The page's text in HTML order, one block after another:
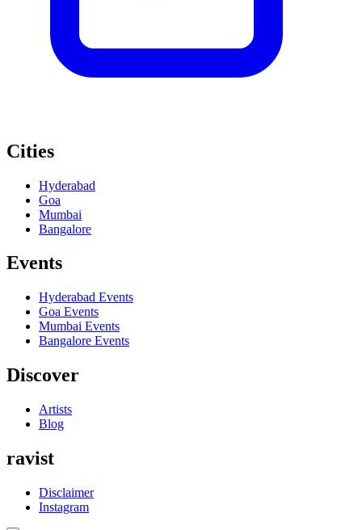
Cities
Hyderabad
Goa
Mumbai
Bangalore
Events
Hyderabad Events
Goa Events
Mumbai Events
Bangalore Events
Discover
Artists
Blog
ravist
Disclaimer
Instagram